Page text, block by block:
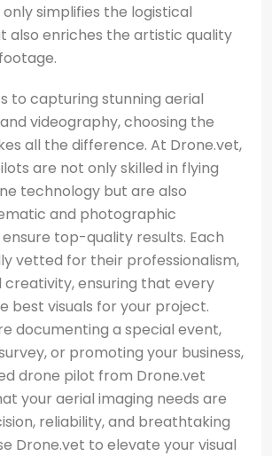
simplifies the logistical
also enriches the artistic quality
to capturing stunning aerial
videography, choosing the
all the difference. At Drone.vet,
are not only skilled in flying
technology but are also
and photographic
top-quality results. Each
vetted for their professionalism,
creativity, ensuring that every
best visuals for your project.
documenting a special event,
or promoting your business,
drone pilot from Drone.vet
your aerial imaging needs are
reliability, and breathtaking
Drone.vet to elevate your visual